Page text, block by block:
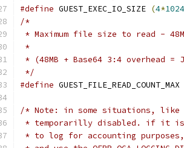
#define GUEST_EXEC_IO_SIZE (4*1024
/*
* Maximum file size to read -
*
* (48MB + Base64 3:4 overhead =
*/
#define GUEST_FILE_READ_COUNT_MAX
/* Note: in some situations, like
* temporarilly disabled. if it is
* to log for accounting purposes,